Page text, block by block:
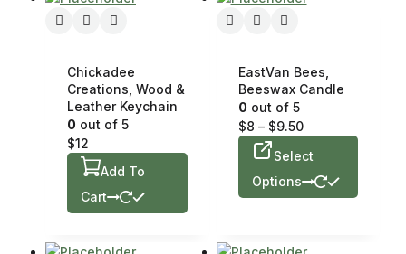
Chickadee
Creations, Wood &
Leather Keychain
0 out of 5
$12
Add To
Cart
EastVan Bees,
Beeswax Candle
0 out of 5
$8 – $9.50
Select
Options